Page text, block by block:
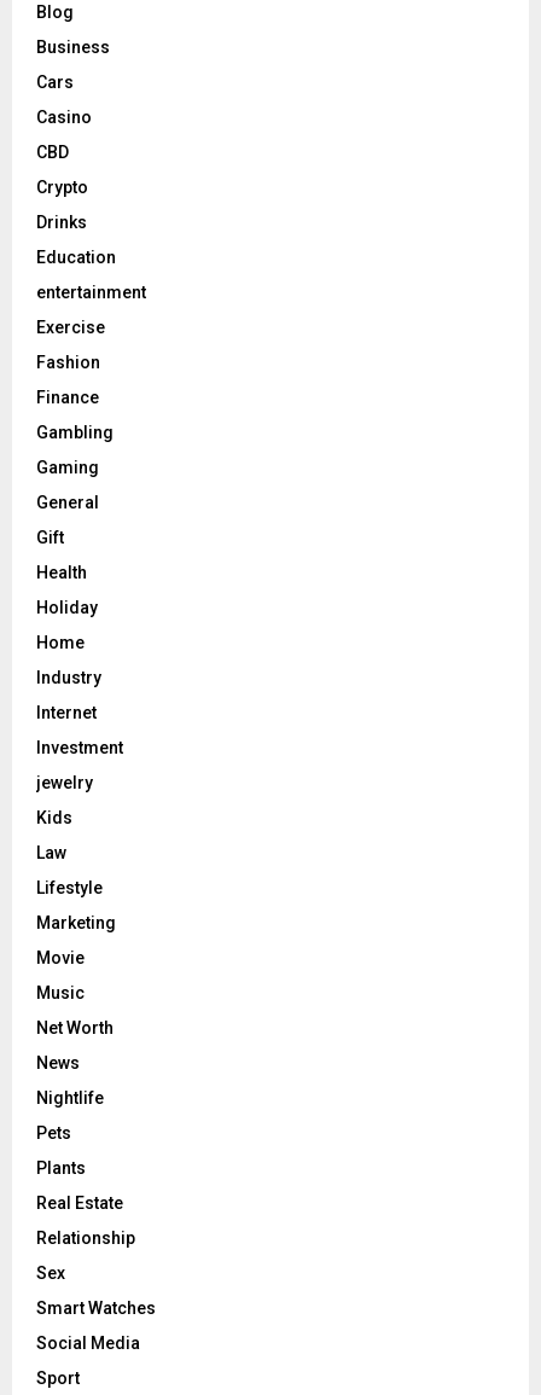
Blog
Business
Cars
Casino
CBD
Crypto
Drinks
Education
entertainment
Exercise
Fashion
Finance
Gambling
Gaming
General
Gift
Health
Holiday
Home
Industry
Internet
Investment
jewelry
Kids
Law
Lifestyle
Marketing
Movie
Music
Net Worth
News
Nightlife
Pets
Plants
Real Estate
Relationship
Sex
Smart Watches
Social Media
Sport